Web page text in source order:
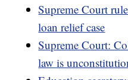
Supreme Court
loan relief case
Supreme Court:
law is